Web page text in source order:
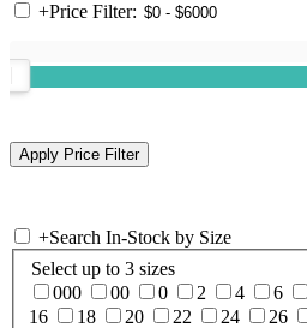
+Price Filter:
+Search In-Stock by Size
Select up to 3 sizes
000
00 0 2 4 6
16
18 20 22 24 26